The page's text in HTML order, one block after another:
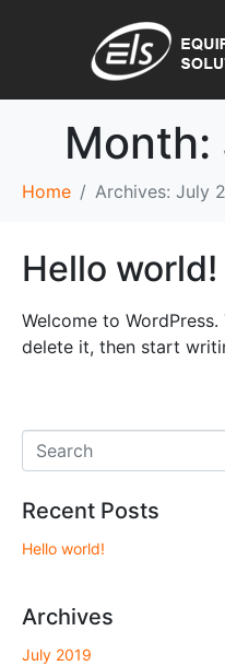
Month:
Home Archives: July
Hello world!
Welcome to
delete it, then start
Recent Posts
Hello world!
Archives
July 2019